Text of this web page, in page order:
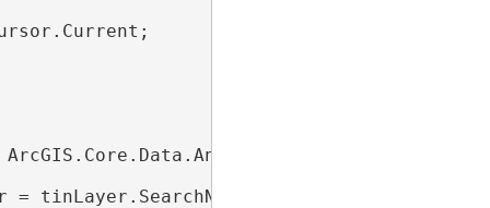
= tinLayer.SearchNodes(nodeFilter))